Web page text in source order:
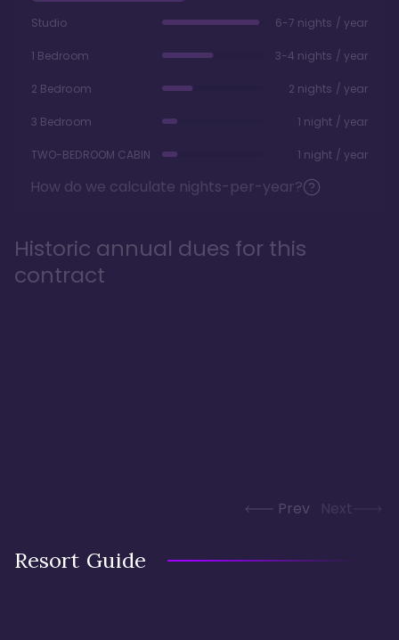
Studio 6-7 nights / year
1 Bedroom 3-4 nights / year
2 Bedroom 2 nights / year
3 Bedroom 1 night / year
TWO-BEDROOM CABIN 1 night / year
How do we calculate nights-per-year?
Historic annual dues for this
contract
Prev Next
Resort Guide